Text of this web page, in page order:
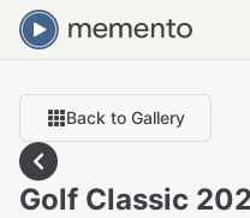
Back to Gallery
Golf Classic